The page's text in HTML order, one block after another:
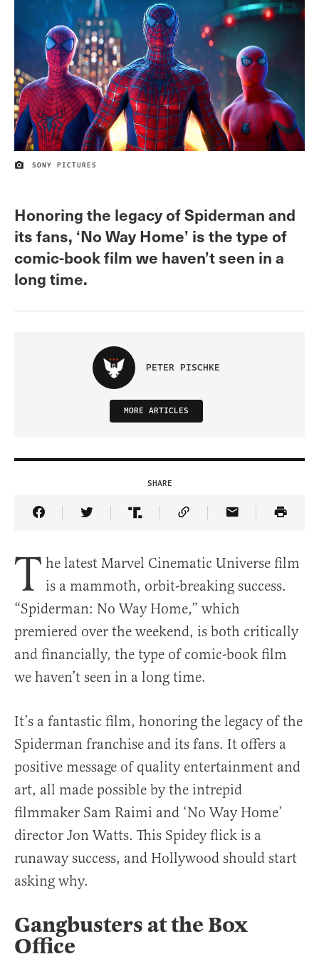
IMAGE CREDIT
SONY PICTURES
Honoring the legacy of Spiderman and
its fans, ‘No Way Home’ is the type of
comic-book film we haven’t seen in a
long time.
PETER PISCHKE
MORE ARTICLES
SHARE
Share Article on Facebook
Share Article on Twitter
Share Article on Truth Social
Copy Article Link
Share Article
T he latest Marvel Cinematic Universe film
is a mammoth, orbit-breaking success.
“Spiderman: No Way Home,” which
premiered over the weekend, is both critically
and financially, the type of comic-book film
we haven’t seen in a long time.
It’s a fantastic film, honoring the legacy of the
Spiderman franchise and its fans. It offers a
positive message of quality entertainment and
art, all made possible by the intrepid
filmmaker Sam Raimi and ‘No Way Home’
director Jon Watts. This Spidey flick is a
runaway success, and Hollywood should start
asking why.
Gangbusters at the Box
Office